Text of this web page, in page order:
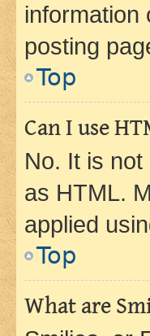
information
posting
Top
Can I use
No. It is
as HTML.
applied
Top
What are